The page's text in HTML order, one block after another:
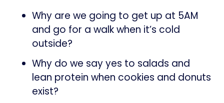
Why are we going to get up at 5AM
and go for a walk when it’s cold
outside?
Why do we say yes to salads and
lean protein when cookies and donuts
exist?